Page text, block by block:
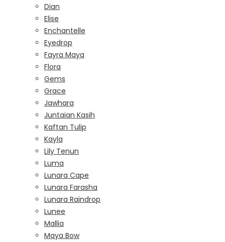
Dian
Elise
Enchantelle
Eyedrop
Fayra Maya
Flora
Gems
Grace
Jawhara
Juntaian Kasih
Kaftan Tulip
Kayla
Lily Tenun
Luma
Lunara Cape
Lunara Farasha
Lunara Raindrop
Lunee
Mallia
Maya Bow